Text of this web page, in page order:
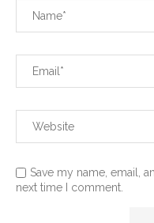
Save my name, email,
next time I comment.